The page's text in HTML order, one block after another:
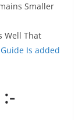
Smaller
Well That
Is added